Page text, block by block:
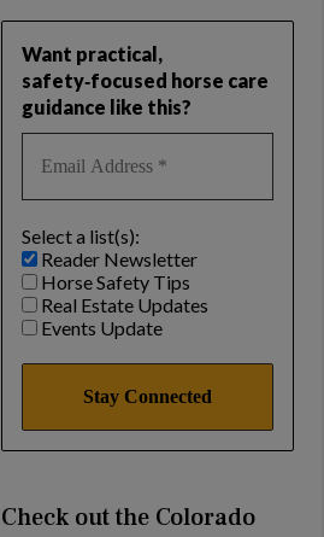
Want practical,
safety‑focused horse care
guidance like this?
Select a list(s):
Reader Newsletter
Horse Safety Tips
Real Estate Updates
Events Update
Check out the Colorado